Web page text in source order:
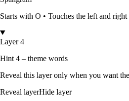
Starts with O • Touches the left and right
Layer 4
Hint 4 – theme words
Reveal this layer only when you want
Reveal layerHide layer